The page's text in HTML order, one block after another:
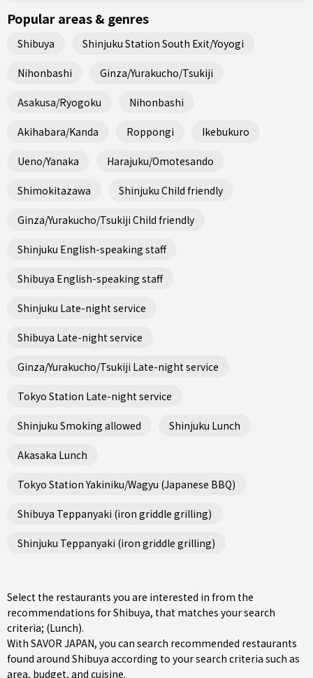
Popular areas & genres
Shibuya Shinjuku Station South Exit/Yoyogi
Nihonbashi Ginza/Yurakucho/Tsukiji
Asakusa/Ryogoku Nihonbashi
Akihabara/Kanda Roppongi Ikebukuro
Ueno/Yanaka Harajuku/Omotesando
Shimokitazawa Shinjuku Child friendly
Ginza/Yurakucho/Tsukiji Child friendly
Shinjuku English-speaking staff
Shibuya English-speaking staff
Shinjuku Late-night service
Shibuya Late-night service
Ginza/Yurakucho/Tsukiji Late-night service
Tokyo Station Late-night service
Shinjuku Smoking allowed Shinjuku Lunch
Akasaka Lunch
Tokyo Station Yakiniku/Wagyu (Japanese BBQ)
Shibuya Teppanyaki (iron griddle grilling)
Shinjuku Teppanyaki (iron griddle grilling)
Select the restaurants you are interested in from the
recommendations for Shibuya, that matches your search
criteria; (Lunch).
With SAVOR JAPAN, you can search recommended restaurants
found around Shibuya according to your search criteria such as
area, budget, and cuisine.